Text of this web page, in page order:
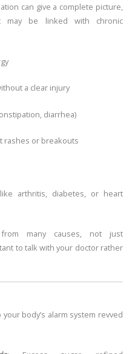
can give a complete picture,
may be linked with chronic
a clear injury
diarrhea)
rashes or breakouts
arthritis, diabetes, or heart
many causes, not just
to talk with your doctor rather
body’s alarm system revved